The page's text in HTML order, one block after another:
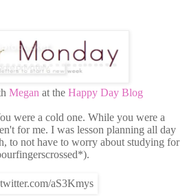
Megan at theHappy Day Blog
were a cold one. While you were a
for me. I was lesson planning all day
to not have to worry about studying for